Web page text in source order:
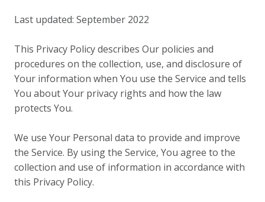
Last updated: September 2022
This Privacy Policy describes Our policies and
procedures on the collection, use, and disclosure of
Your information when You use the Service and tells
You about Your privacy rights and how the law
protects You.
We use Your Personal data to provide and improve
the Service. By using the Service, You agree to the
collection and use of information in accordance with
this Privacy Policy.